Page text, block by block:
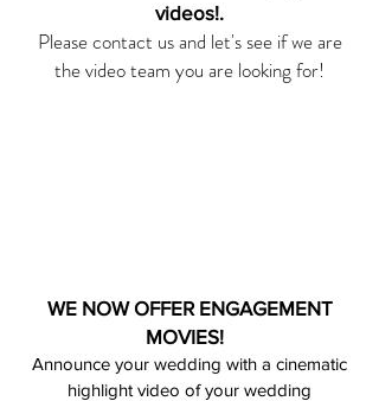
videos!.
Please contact us and let's see if we are
the video team you are looking for!
WE NOW OFFER ENGAGEMENT
MOVIES!
Announce your wedding with a cinematic
highlight video of your wedding